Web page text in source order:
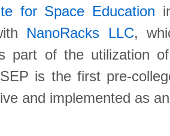
for Space Education
NanoRacks LLC,
part of the utilization
is the first pre-
and implemented as